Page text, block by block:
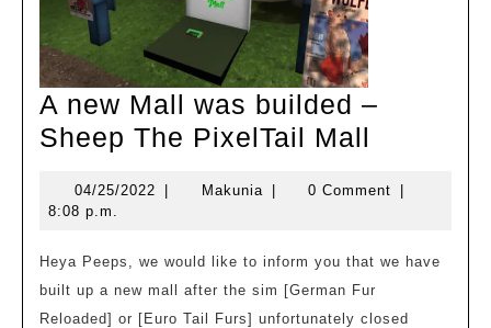
A new Mall was builded –
Sheep The PixelTail Mall
Mall
builded
–
04/25/2022 04/25/2022
MakuniaMakunia0 Comment
8:08 p.m.
Heya Peeps, we would like to inform you that we have
built up a new mall after the sim [German Fur
Reloaded] or [Euro Tail Furs] unfortunately closed